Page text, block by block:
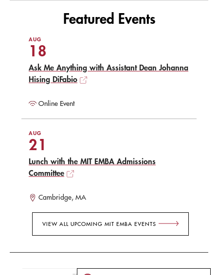
Featured Events
AUG
18
Ask Me Anything with Assistant Dean Johanna
Hising DiFabio
Online Event
AUG
21
Lunch with the MIT EMBA Admissions
Committee
Cambridge, MA
VIEW ALL UPCOMING MIT EMBA EVENTS